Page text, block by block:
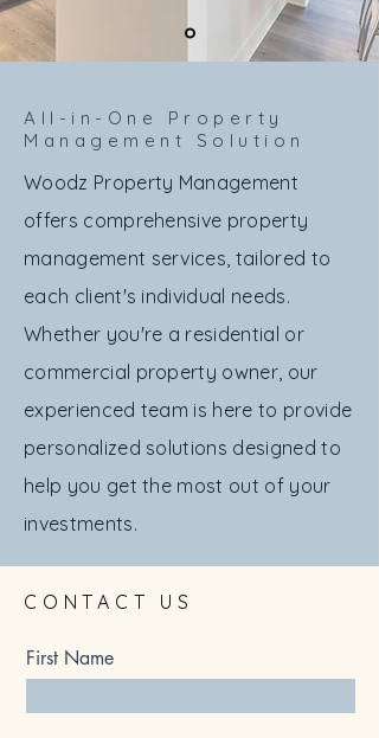
All-in-One Property
Management Solution
Woodz Property Management
offers comprehensive property
management services, tailored to
each client's individual needs.
Whether you're a residential or
commercial property owner, our
experienced team is here to provide
personalized solutions designed to
help you get the most out of your
investments.
CONTACT US
First Name